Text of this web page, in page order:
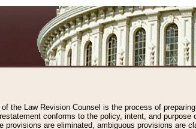
the Law Revision Counsel is the process of
conforms to the policy, intent, and
provisions are eliminated, ambiguous provisions are